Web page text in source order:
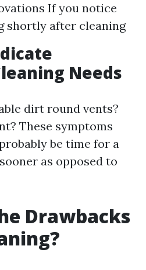
If you notice
shortly after cleaning
Needs
dirt round vents?
These symptoms
be time for a
as opposed to
Drawbacks